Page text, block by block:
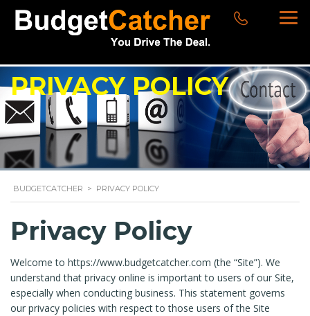
PRIVACY POLICY
BUDGETCATCHER > PRIVACY POLICY
Privacy Policy
Welcome to https://www.budgetcatcher.com (the “Site”). We
understand that privacy online is important to users of our Site,
especially when conducting business. This statement governs
our privacy policies with respect to those users of the Site